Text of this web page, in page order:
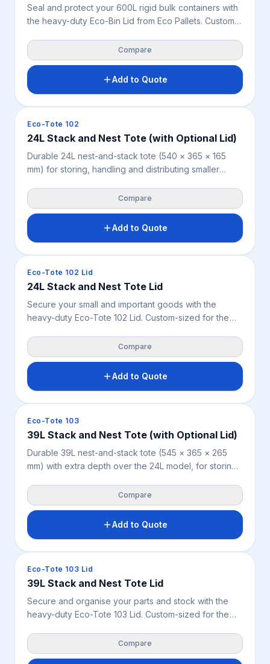
Seal and protect your 600L rigid bulk containers with
the heavy-duty Eco-Bin Lid from Eco Pallets. Custom-
durable, recyclable cover shields industrial stock from
dust, pests, and moisture.
Compare
Add to Quote
Crates & Bins
Eco-Tote 102
24L Stack and Nest Tote (with Optional Lid)
Durable 24L nest-and-stack tote (540 × 365 × 165
mm) for storing, handling and distributing smaller
food handling and parts storage. Nestable design
saves space when empty; stackable when filled or
fitted with the optional lid. Weighs 1.04 kg, available in
blue.
Compare
Add to Quote
Crates & Bins
Eco-Tote 102 Lid
24L Stack and Nest Tote Lid
Secure your small and important goods with the
heavy-duty Eco-Tote 102 Lid. Custom-sized for the
parts and stock from dust, dirt, and pests
Compare
Add to Quote
Crates & Bins
Eco-Tote 103
39L Stack and Nest Tote (with Optional Lid)
Durable 39L nest-and-stack tote (545 × 365 × 265
mm) with extra depth over the 24L model, for storing
retail, manufacturing, food handling and parts storage.
Nestable when empty, stackable when filled or lidded.
Weighs 1.44 kg, available in blue.
Compare
Add to Quote
Crates & Bins
Eco-Tote 103 Lid
39L Stack and Nest Tote Lid
Secure and organise your parts and stock with the
heavy-duty Eco-Tote 103 Lid. Custom-sized for the
goods from dust, dirt, and pests.
Compare